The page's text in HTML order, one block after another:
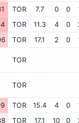
TOR 7.7 0 0
TOR 11.3 4 0
TOR 17.1 2 0
TOR
TOR
TOR 15.4 4 0
TOR 17.1 10 0